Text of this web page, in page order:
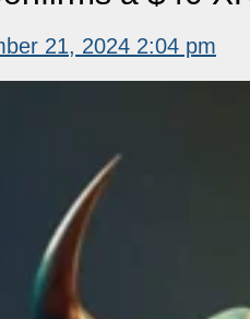
21, 2024 2:04 pm